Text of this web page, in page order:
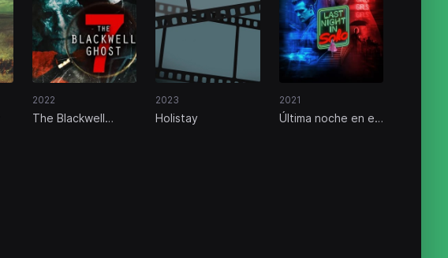
2022
The Blackwell
2023
Holistay
2021
Última noche en el